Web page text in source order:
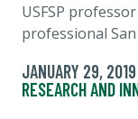
USFSP
professional
JANUARY 29, 2019
RESEARCH AND